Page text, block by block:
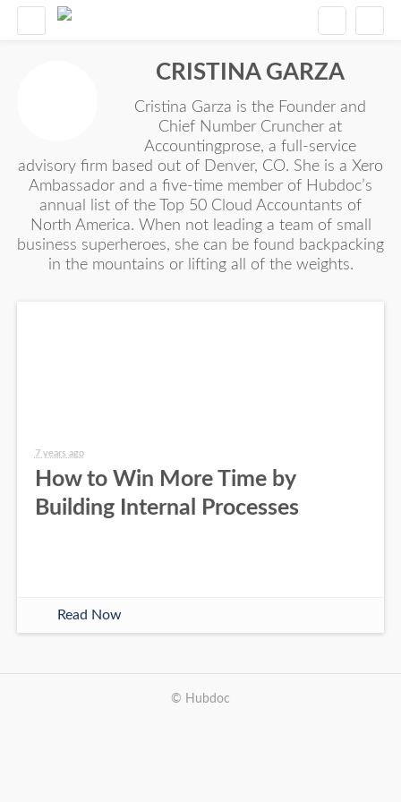
CRISTINA GARZA
Cristina Garza is the Founder and
Chief Number Cruncher at
Accountingprose, a full-service
advisory firm based out of Denver, CO. She is a Xero
Ambassador and a five-time member of Hubdoc’s
annual list of the Top 50 Cloud Accountants of
North America. When not leading a team of small
business superheroes, she can be found backpacking
in the mountains or lifting all of the weights.
7 years ago
How to Win More Time by
Building Internal Processes
Read Now
© Hubdoc